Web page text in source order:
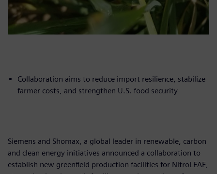
Collaboration aims to reduce import resilience, stabilize
farmer costs, and strengthen U.S. food security
Siemens and Shomax, a global leader in renewable, carbon
and clean energy initiatives announced a collaboration to
establish new greenfield production facilities for NitroLEAF,